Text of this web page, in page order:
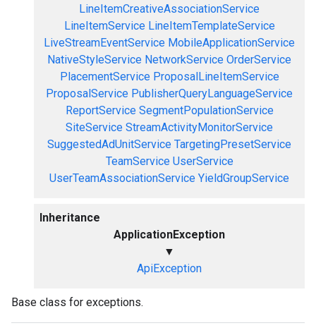
LineItemCreativeAssociationService
LineItemService LineItemTemplateService
LiveStreamEventService MobileApplicationService
NativeStyleService NetworkService OrderService
PlacementService ProposalLineItemService
ProposalService PublisherQueryLanguageService
ReportService SegmentPopulationService
SiteService StreamActivityMonitorService
SuggestedAdUnitService TargetingPresetService
TeamService UserService
UserTeamAssociationService YieldGroupService
Inheritance
ApplicationException
▼
ApiException
Base class for exceptions.